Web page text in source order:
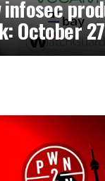
infosec
October